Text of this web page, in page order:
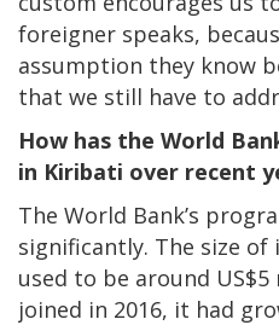
foreigner speaks,
assumption they know
that we still have to
How has the World
in Kiribati over recent
The World Bank’s
significantly. The size
used to be around
joined in 2016, it had